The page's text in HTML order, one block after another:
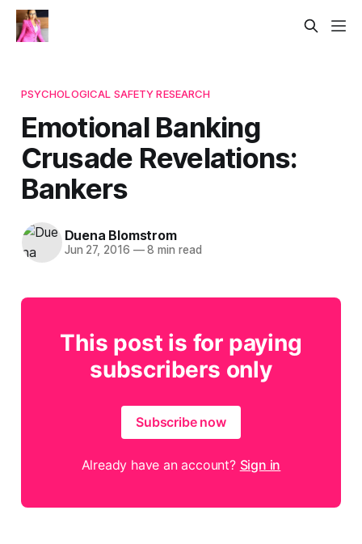
PSYCHOLOGICAL SAFETY RESEARCH
Emotional Banking
Crusade Revelations:
Bankers
Duena Blomstrom
Jun 27, 2016 —8 min read
This post is for paying
subscribers only
Subscribe now
Already have an account? Sign in